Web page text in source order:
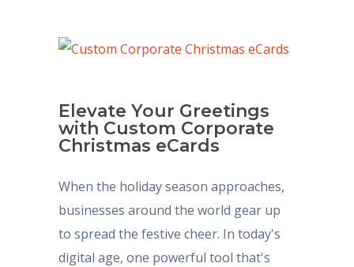
Elevate Your Greetings
with Custom Corporate
Christmas eCards
When the holiday season approaches,
businesses around the world gear up
to spread the festive cheer. In today's
digital age, one powerful tool that's